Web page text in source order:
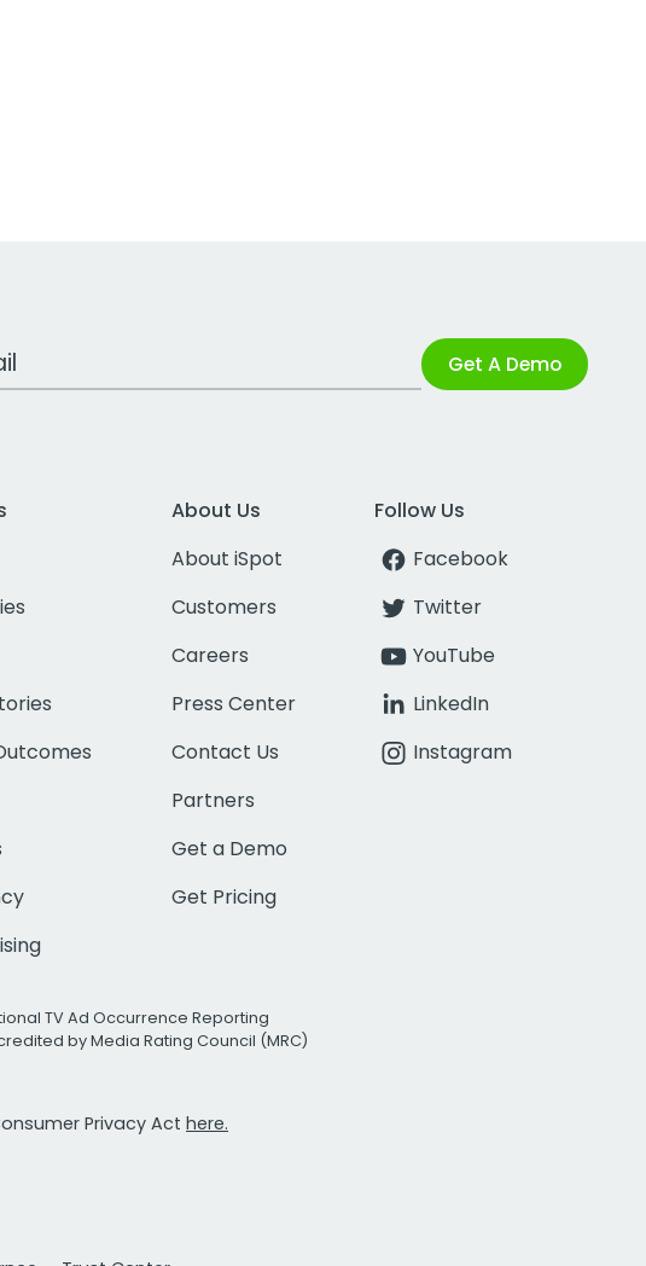
Get A Demo
About Us
About iSpot
Customers
Careers
Press Center
Contact Us
Partners
Get a Demo
Get Pricing
Follow Us
Facebook
Twitter
YouTube
LinkedIn
Instagram
TV Ad Occurrence Reporting
by Media Rating Council (MRC)
Privacy Act here.